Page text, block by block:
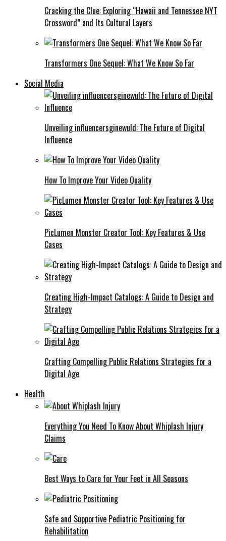
Cracking the Clue: Exploring “Hawaii and Tennessee NYT
Crossword” and Its Cultural Layers
Transformers One Sequel: What We Know So Far
Social Media
Unveiling influencersginewuld: The Future of Digital
Influence
How To Improve Your Video Quality
PicLumen Monster Creator Tool: Key Features & Use
Cases
Creating High-Impact Catalogs: A Guide to Design and
Strategy
Crafting Compelling Public Relations Strategies for a
Digital Age
Health
Everything You Need To Know About Whiplash Injury
Claims
Best Ways to Care for Your Feet in All Seasons
Safe and Supportive Pediatric Positioning for
Rehabilitation